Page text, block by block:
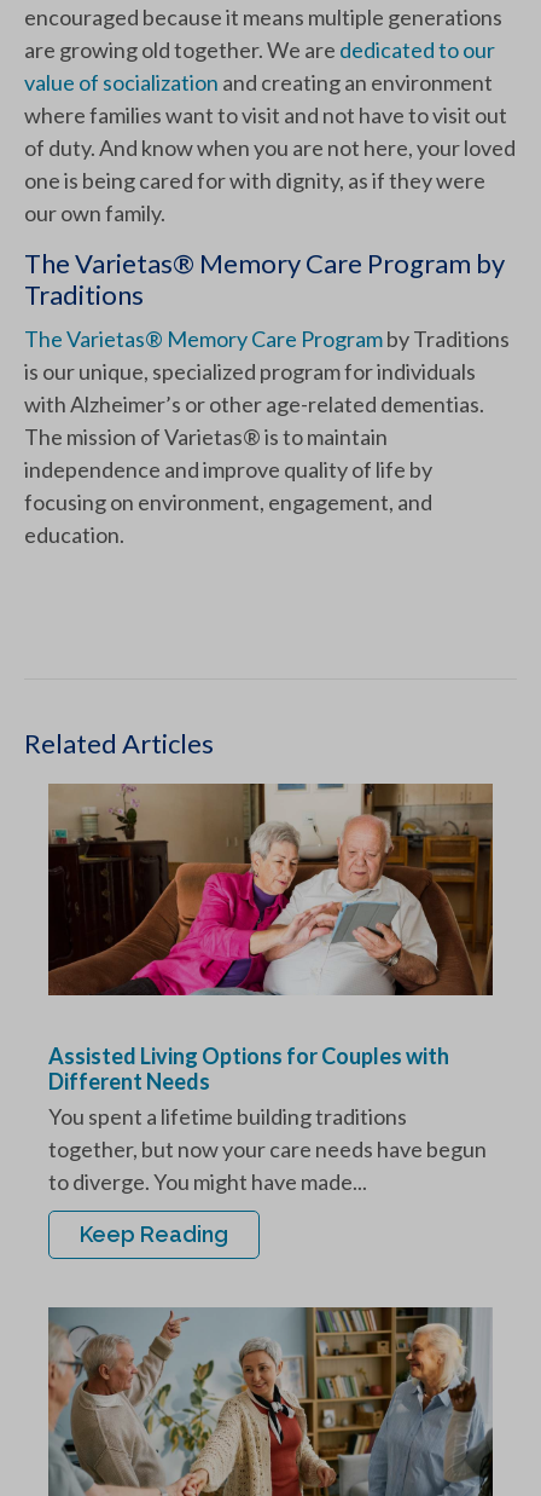
encouraged because it means multiple generations
are growing old together. We are dedicated to our
value of socialization and creating an environment
where families want to visit and not have to visit out
of duty. And know when you are not here, your loved
one is being cared for with dignity, as if they were
our own family.
The Varietas® Memory Care Program by
Traditions
The Varietas® Memory Care Programby Traditions
is our unique, specialized program for individuals
with Alzheimer’s or other age-related dementias.
The mission of Varietas® is to maintain
independence and improve quality of life by
focusing on environment, engagement, and
education.
Related Articles
Assisted Living Options for Couples with
Different Needs
You spent a lifetime building traditions
together, but now your care needs have begun
to diverge. You might have made...
Keep Reading